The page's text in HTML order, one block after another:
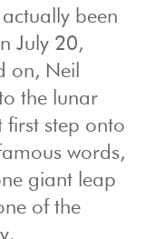
been
July 20,
on, Neil
the lunar
first step onto
words,
giant leap
of the